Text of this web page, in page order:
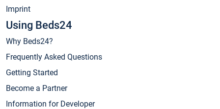
Imprint
Using Beds24
Why Beds24?
Frequently Asked Questions
Getting Started
Become a Partner
Information for Developer